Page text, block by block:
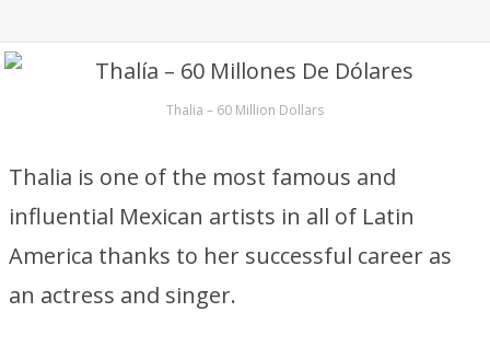
Thalia – 60 Million Dollars
Thalia is one of the most famous and
influential Mexican artists in all of Latin
America thanks to her successful career as
an actress and singer.